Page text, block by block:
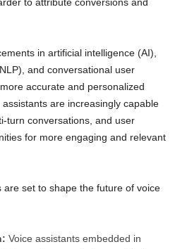
to attribute conversions and
in artificial intelligence (AI),
and conversational user
accurate and personalized
are increasingly capable
turn conversations, and user
for more engaging and relevant
set to shape the future of voice
Voice assistants embedded in